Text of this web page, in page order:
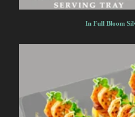
In Full Bloom